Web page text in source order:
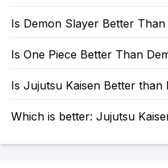
Is Demon Slayer Better Than
Is One Piece Better Than
Is Jujutsu Kaisen Better than
Which is better: Jujutsu